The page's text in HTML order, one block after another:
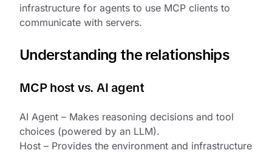
infrastructure for agents to use MCP clients to
communicate with servers.
Understanding the relationships
MCP host vs. AI agent
AI Agent – Makes reasoning decisions and tool
choices (powered by an LLM).
Host – Provides the environment and infrastructure